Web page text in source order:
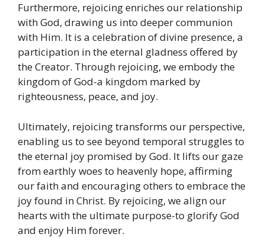
Furthermore, rejoicing enriches our relationship
with God, drawing us into deeper communion
with Him. It is a celebration of divine presence, a
participation in the eternal gladness offered by
the Creator. Through rejoicing, we embody the
kingdom of God-a kingdom marked by
righteousness, peace, and joy.
Ultimately, rejoicing transforms our perspective,
enabling us to see beyond temporal struggles to
the eternal joy promised by God. It lifts our gaze
from earthly woes to heavenly hope, affirming
our faith and encouraging others to embrace the
joy found in Christ. By rejoicing, we align our
hearts with the ultimate purpose-to glorify God
and enjoy Him forever.